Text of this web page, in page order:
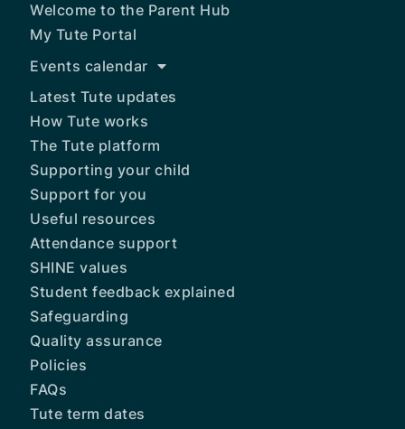
Welcome to the Parent Hub
My Tute Portal
Events calendar
Latest Tute updates
How Tute works
The Tute platform
Supporting your child
Support for you
Useful resources
Attendance support
SHINE values
Student feedback explained
Safeguarding
Quality assurance
Policies
FAQs
Tute term dates